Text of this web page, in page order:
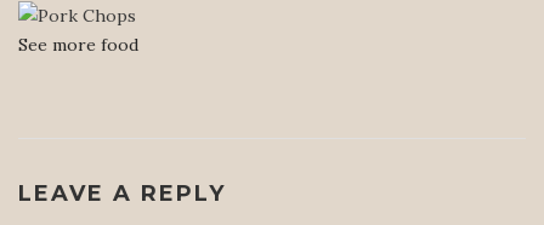
See more food
LEAVE A REPLY